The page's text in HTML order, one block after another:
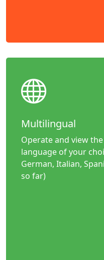
Multilingual
Operate and view
language of your
German, Italian,
so far)